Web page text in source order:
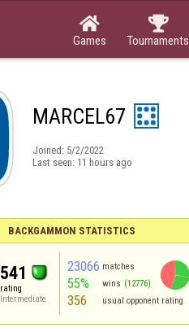

Games

Tournaments
MARCEL67
Joined: 5/2/2022
Last seen: 11 hours ago
BACKGAMMON STATISTICS
541
rating
Intermediate
23066 matches
55% wins (12776)
356 usual opponent rating